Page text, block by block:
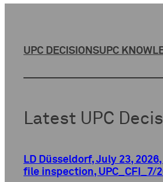
UPC DECISIONSUPC
Latest UPC
LD Düsseldorf, July 23,
file inspection, UPC_CFI_7/